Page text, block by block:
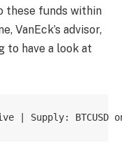
these funds within
VanEck’s advisor,
to have a look at
| Supply: BTCUSD